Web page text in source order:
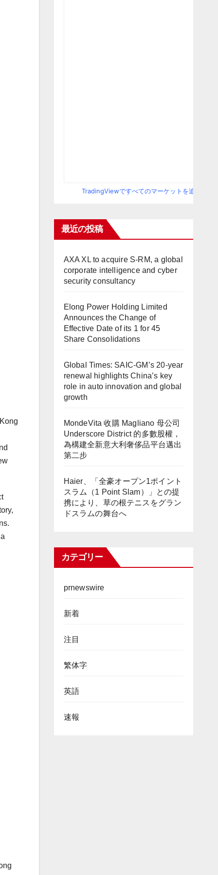
TradingViewですべてのマーケットを追跡
最近の投稿
AXA XL to acquire S-RM, a global
corporate intelligence and cyber
security consultancy
Elong Power Holding Limited
Announces the Change of
Effective Date of its 1 for 45
Share Consolidations
Global Times: SAIC-GM’s 20-year
renewal highlights China’s key
role in auto innovation and global
growth
MondeVita 收購 Magliano 母公司
Underscore District 的多數股權，
為構建全新意大利奢侈品平台邁出
第二步
Haier、「全豪オープン1ポイント
スラム（1 Point Slam）」との提
携により、草の根テニスをグラン
ドスラムの舞台へ
カテゴリー
prnewswire
新着
注目
繁体字
英語
速報